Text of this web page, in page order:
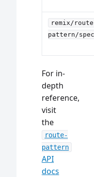
remix/
pattern/
For in-
depth
reference,
visit
the
route-
pattern
API
docs